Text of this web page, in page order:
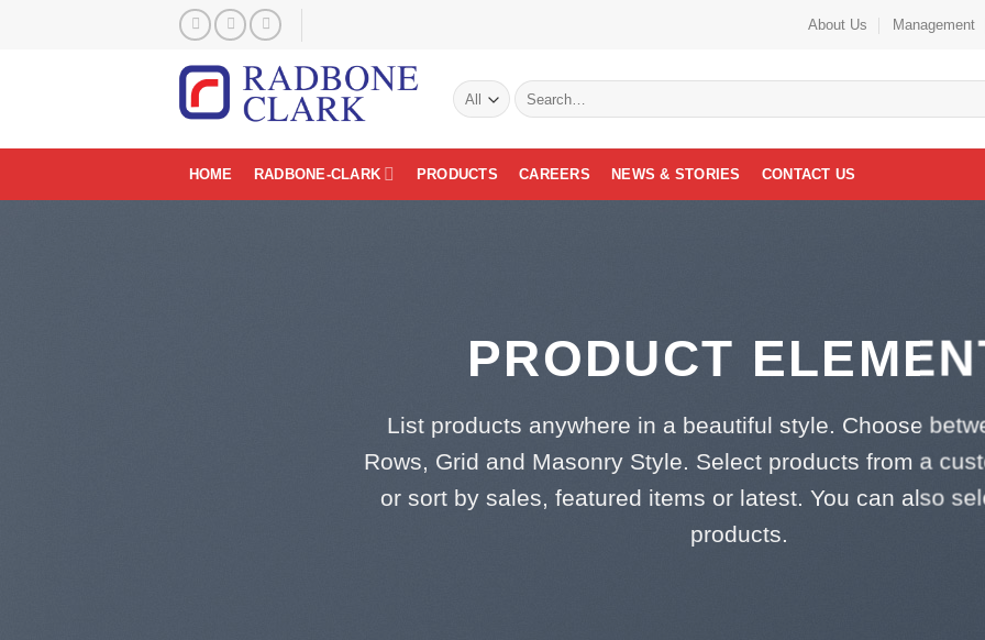
About Us Management
Search
for:
HOME RADBONE-CLARK PRODUCTS CAREERS NEWS & STORIES CONTACT US
PRODUCT
List products anywhere in a beautiful style. Choose
Rows, Grid and Masonry Style. Select products from a
or sort by sales, featured items or latest. You can also
products.